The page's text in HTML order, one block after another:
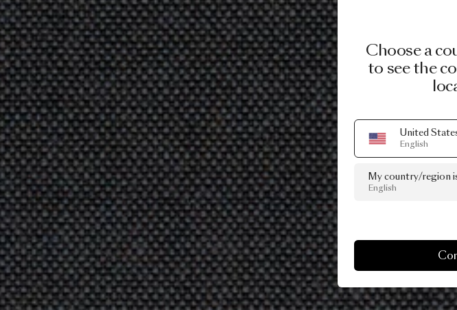
Choose a
to see the
United
English
My country/region
English